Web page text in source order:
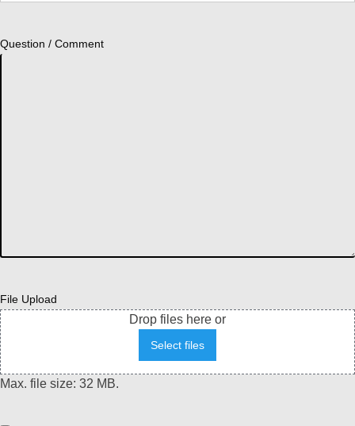
Question / Comment
File Upload
Drop files here or
Select files
Max. file size: 32 MB.